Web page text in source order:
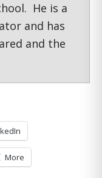
He is a
and has
and the
More